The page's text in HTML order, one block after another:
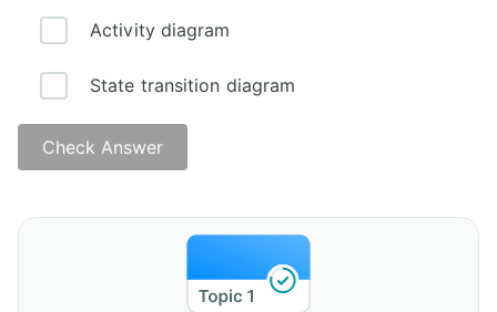
Activity diagram
State transition diagram
Check Answer